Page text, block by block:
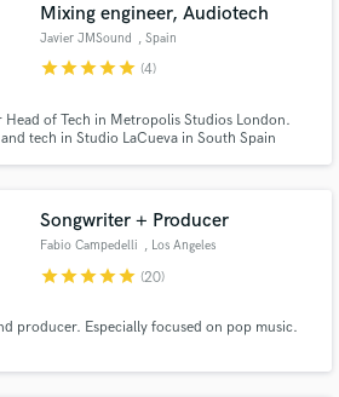
Mixing engineer, Audiotech
Javier JMSound , Spain
starstarstarstarstar (4)
of Tech in Metropolis Studios London.
tech in Studio LaCueva in South Spain
Songwriter + Producer
Fabio Campedelli , Los Angeles
starstarstarstarstar (20)
producer. Especially focused on pop music.
Amazing Music
work is complete.